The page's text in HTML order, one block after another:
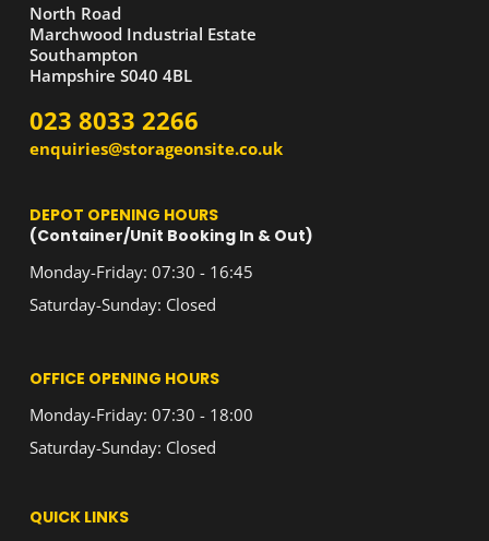
North Road
Marchwood Industrial Estate
Southampton
Hampshire S040 4BL
023 8033 2266
enquiries@storageonsite.co.uk
DEPOT OPENING HOURS
(Container/Unit Booking In & Out)
Monday-Friday: 07:30 - 16:45
Saturday-Sunday: Closed
OFFICE OPENING HOURS
Monday-Friday: 07:30 - 18:00
Saturday-Sunday: Closed
QUICK LINKS